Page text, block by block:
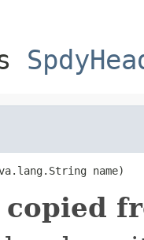
name)